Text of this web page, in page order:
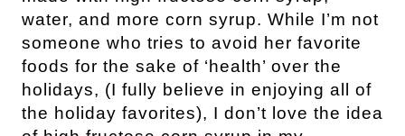
water, and more corn syrup. While I’m not
someone who tries to avoid her favorite
foods for the sake of ‘health’ over the
holidays, (I fully believe in enjoying all of
the holiday favorites), I don’t love the idea